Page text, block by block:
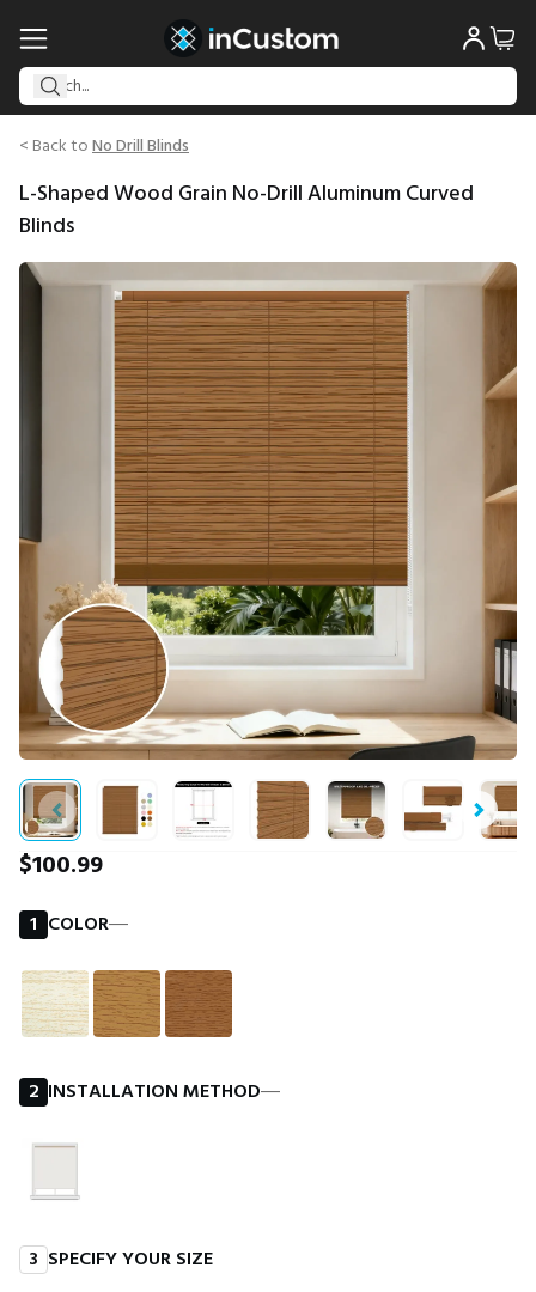
< Back toNo Drill Blinds
L-Shaped Wood Grain No-Drill Aluminum Curved
Blinds
$100.99
1 COLOR―
2 INSTALLATION METHOD―
3 SPECIFY YOUR SIZE